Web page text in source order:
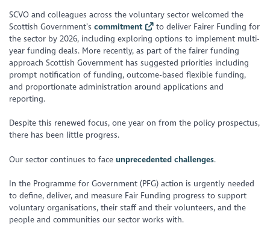
SCVO and colleagues across the voluntary sector welcomed the
Scottish Government’scommitment
to deliver Fairer Funding for
the sector by 2026, including exploring options to implement multi-
year funding deals. More recently, as part of the fairer funding
approach Scottish Government has suggested priorities including
prompt notification of funding, outcome-based flexible funding,
and proportionate administration around applications and
reporting.
Despite this renewed focus, one year on from the policy prospectus,
there has been little progress.
Our sector continues to faceunprecedented challenges.
In the Programme for Government (PFG) action is urgently needed
to define, deliver, and measure Fair Funding progress to support
voluntary organisations, their staff and their volunteers, and the
people and communities our sector works with.